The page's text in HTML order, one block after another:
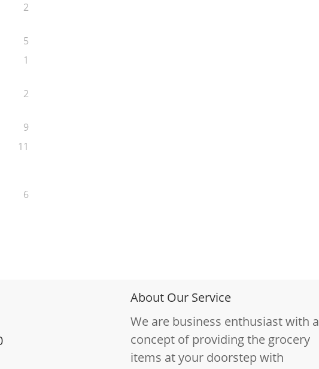
2
5
1
2
9
11
6
About Our Service
We are business enthusiast with a
concept of providing the grocery
items at your doorstep with